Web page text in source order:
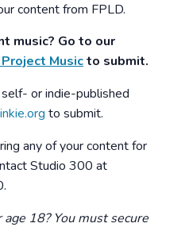
content from FPLD.
music? Go to our
Musicto submit.
or indie-published
inkie.org to submit.
any of your content for
Studio 300 at
18? You must secure